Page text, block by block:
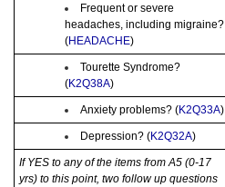
Frequent or severe
headaches, including migraine?
(HEADACHE)
Tourette Syndrome?
(K2Q38A)
Anxiety problems? (K2Q33A)
Depression? (K2Q32A)
If YES to any of the items from A5 (0-17
yrs) to this point, two follow up questions